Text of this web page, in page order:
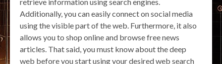
Additionally, you can easily connect on social media
using the visible part of the web. Furthermore, it also
allows you to shop online and browse free news
articles. That said, you must know about the deep
web before you start using your desired web search